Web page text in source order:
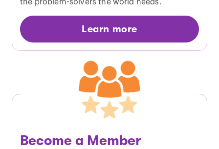
the problem-solvers the world needs.
Learn more
Become a Member